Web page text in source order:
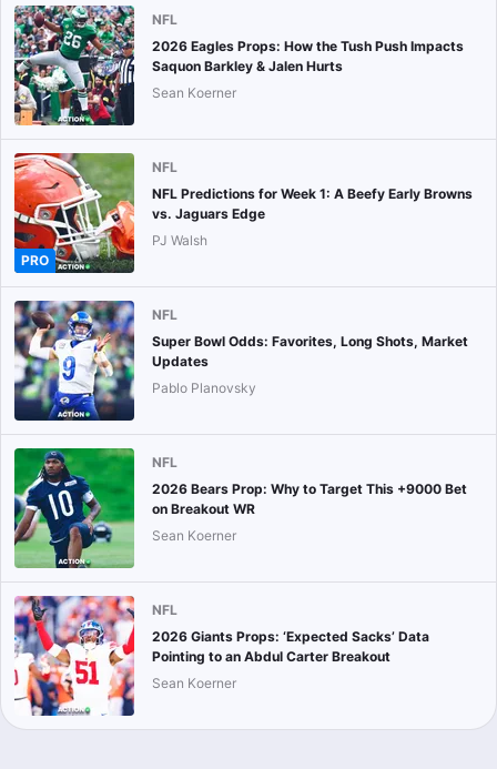
NFL
2026 Eagles Props: How the Tush Push Impacts
Saquon Barkley & Jalen Hurts
Sean Koerner
PRO
NFL
NFL Predictions for Week 1: A Beefy Early Browns
vs. Jaguars Edge
PJ Walsh
NFL
Super Bowl Odds: Favorites, Long Shots, Market
Updates
Pablo Planovsky
NFL
2026 Bears Prop: Why to Target This +9000 Bet
on Breakout WR
Sean Koerner
NFL
2026 Giants Props: ‘Expected Sacks’ Data
Pointing to an Abdul Carter Breakout
Sean Koerner